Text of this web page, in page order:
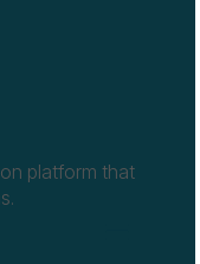
platform that